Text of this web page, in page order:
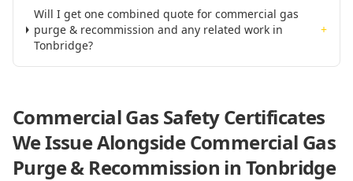
Will I get one combined quote for commercial gas
purge & recommission and any related work in
Tonbridge?
+
Commercial Gas Safety Certificates
We Issue AlongsideCommercial Gas
Purge & Recommission in Tonbridge